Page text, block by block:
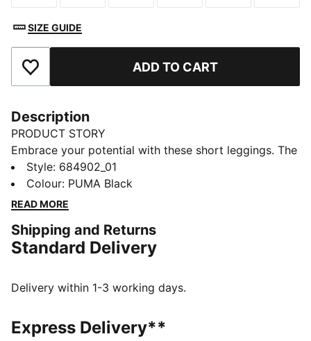
SIZE GUIDE
Add to Favourites ADD TO CART
Description
PRODUCT STORY
Embrace your potential with these short leggings. The
snug fit and elastic waistband keep you moving freely,
while the PUMA No. 1 Logo rubber print adds a touch
of sporty flair. Perfect for those who live life on the
DETAILS
Tight fit
Above knee length
PUMA branding details
PUMA Youth: Recommended for older kids between 8
Style: 684902_01
Colour: PUMA Black
READ MORE
Shipping and Returns
Standard Delivery
Delivery within 1-3 working days.
Express Delivery**